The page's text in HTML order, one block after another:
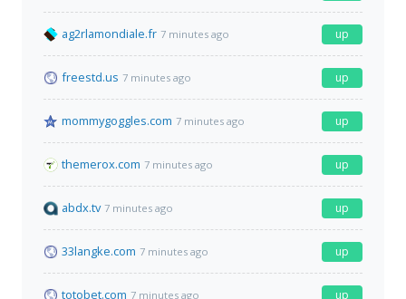
ag2rlamondiale.fr 7 minutes ago up
freestd.us 7 minutes ago up
mommygoggles.com 7 minutes ago up
themerox.com 7 minutes ago up
abdx.tv 7 minutes ago up
33langke.com 7 minutes ago up
totobet.com 7 minutes ago up